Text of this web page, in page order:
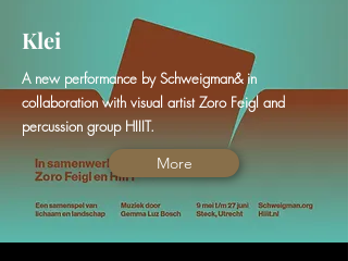
Klei
A new performance by Schweigman& in
collaboration with visual artist Zoro Feigl and
percussion group HIIIT.
More